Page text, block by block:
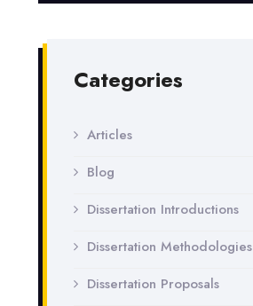
Categories
Articles
Blog
Dissertation Introductions
Dissertation Methodologies
Dissertation Proposals